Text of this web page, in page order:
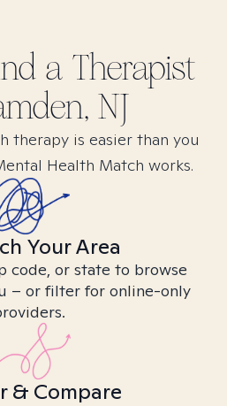
a Therapist
NJ
therapy is easier than you
Health Match works.
Your Area
code, or state to browse
– or filter for online-only
& Compare